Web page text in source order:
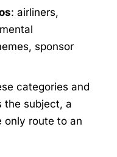
: airliners,
sponsor
categories and
the subject, a
only route to an